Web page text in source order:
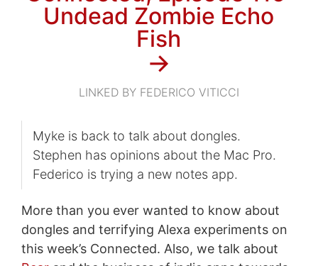
Undead Zombie Echo
Fish
→
LINKED BY FEDERICO VITICCI
Myke is back to talk about dongles.
Stephen has opinions about the Mac Pro.
Federico is trying a new notes app.
More than you ever wanted to know about
dongles and terrifying Alexa experiments on
this week’s Connected. Also, we talk about